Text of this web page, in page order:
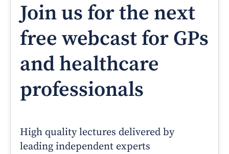
Join us for the next
free webcast for GPs
and healthcare
professionals
High quality lectures delivered by
leading independent experts